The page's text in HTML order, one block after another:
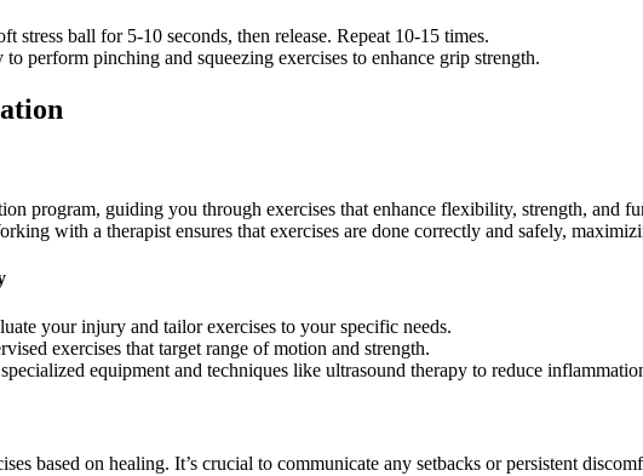
stress ball for 5-10 seconds, then release. Repeat 10-15 times.
to perform pinching and squeezing exercises to enhance grip strength.
program, guiding you through exercises that enhance flexibility, strength, and
with a therapist ensures that exercises are done correctly and safely,
your injury and tailor exercises to your specific needs.
exercises that target range of motion and strength.
equipment and techniques like ultrasound therapy to reduce
based on healing. It’s crucial to communicate any setbacks or persistent